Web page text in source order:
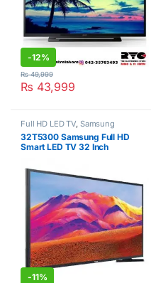
-12%
₨ 43,999
₨49,999
Full HD LED TV, Samsung
32T5300 Samsung Full HD
Smart LED TV 32 Inch
-11%